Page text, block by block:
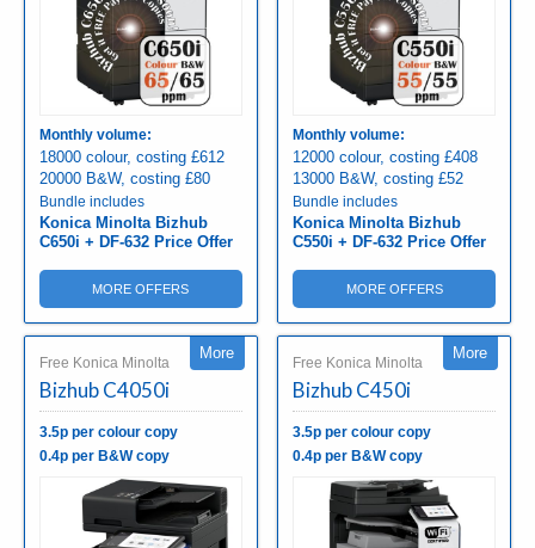
Monthly volume:
18000 colour, costing £612
20000 B&W, costing £80
Bundle includes
Konica Minolta Bizhub
C650i + DF-632 Price Offer
MORE OFFERS
Monthly volume:
12000 colour, costing £408
13000 B&W, costing £52
Bundle includes
Konica Minolta Bizhub
C550i + DF-632 Price Offer
MORE OFFERS
More
Free Konica Minolta
Bizhub C4050i
3.5p per colour copy
0.4p per B&W copy
More
Free Konica Minolta
Bizhub C450i
3.5p per colour copy
0.4p per B&W copy